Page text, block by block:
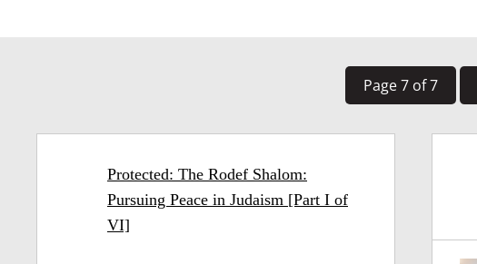
Page 7 of 7
Protected: The Rodef Shalom:
Pursuing Peace in Judaism [Part I of
VI]